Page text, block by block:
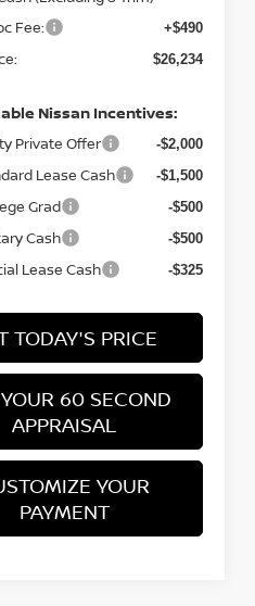
Fee: +$490
$26,234
Nissan Incentives:
Private Offer -$2,000
Lease Cash -$1,500
Grad -$500
Cash -$500
Lease Cash -$325
TODAY'S PRICE
60 SECOND
APPRAISAL
YOUR
PAYMENT